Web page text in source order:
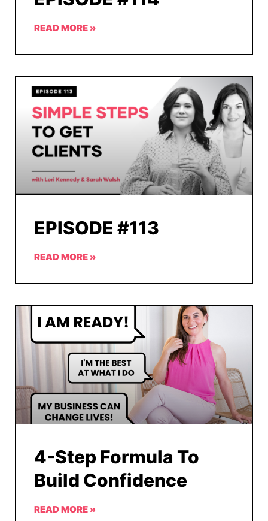
READ MORE »
EPISODE #113
READ MORE »
4-Step Formula To
Build Confidence
READ MORE »